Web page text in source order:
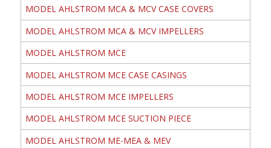
MODEL AHLSTROM MCA & MCV CASE COVERS
MODEL AHLSTROM MCA & MCV IMPELLERS
MODEL AHLSTROM MCE
MODEL AHLSTROM MCE CASE CASINGS
MODEL AHLSTROM MCE IMPELLERS
MODEL AHLSTROM MCE SUCTION PIECE
MODEL AHLSTROM ME-MEA & MEV